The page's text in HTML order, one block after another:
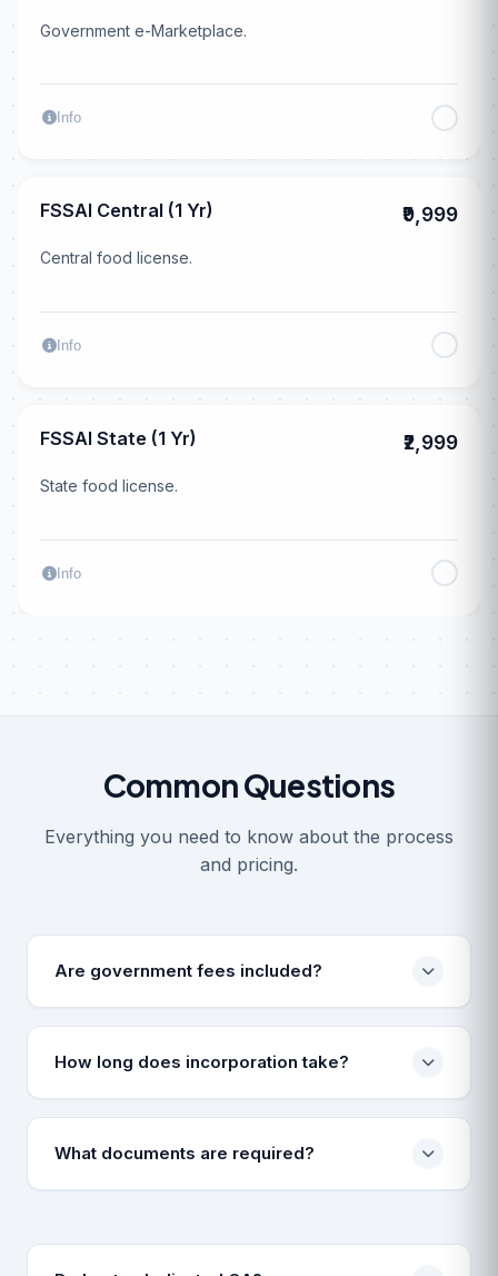
Government e-Marketplace.
Info
FSSAI Central (1 Yr) ₹9,999
Central food license.
Info
FSSAI State (1 Yr) ₹2,999
State food license.
Info
Common Questions
Everything you need to know about the process
and pricing.
Are government fees included?
How long does incorporation take?
What documents are required?